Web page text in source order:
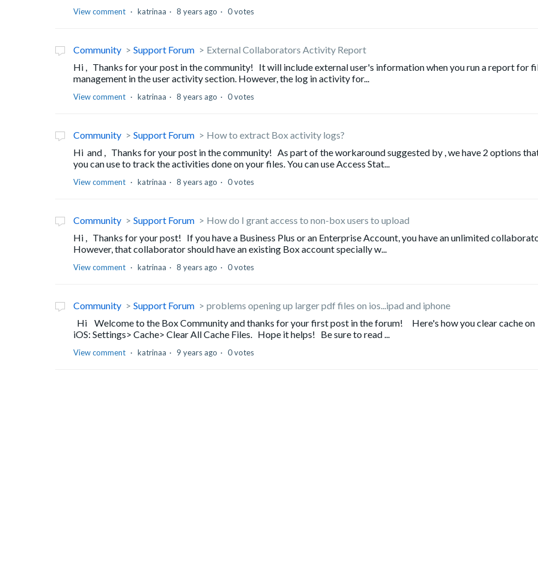
View comment katrinaa 8 years ago 0 votes
Community Support Forum
External Collaborators Activity Report
Hi , Thanks for your post in the community! It will include external user's information when you run a report for
management in the user activity section. However, the log in activity for...
View comment katrinaa 8 years ago 0 votes
Community Support Forum
How to extract Box activity logs?
Hi and , Thanks for your post in the community! As part of the workaround suggested by , we have 2 options
you can use to track the activities done on your files. You can use Access Stat...
View comment katrinaa 8 years ago 0 votes
Community Support Forum
How do I grant access to non-box users to upload
Hi , Thanks for your post! If you have a Business Plus or an Enterprise Account, you have an unlimited
However, that collaborator should have an existing Box account specially w...
View comment katrinaa 8 years ago 0 votes
Community Support Forum
problems opening up larger pdf files on ios...ipad and iphone
Hi Welcome to the Box Community and thanks for your first post in the forum! Here's how you clear cache on
iOS: Settings> Cache> Clear All Cache Files. Hope it helps! Be sure to read ...
View comment katrinaa 9 years ago 0 votes